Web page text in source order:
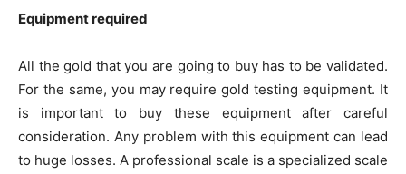
Equipment required
All the gold that you are going to buy has to be validated.
For the same, you may require gold testing equipment. It
is important to buy these equipment after careful
consideration. Any problem with this equipment can lead
to huge losses. A professional scale is a specialized scale